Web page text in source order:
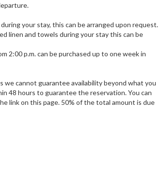
your stay, this can be arranged upon request.
linen and towels during your stay this can be
2:00 p.m. can be purchased up to one week in
we cannot guarantee availability beyond what you
48 hours to guarantee the reservation. You can
link on this page. 50% of the total amount is due